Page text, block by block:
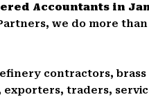
Accountants in
we do more
contractors,
exporters, traders,